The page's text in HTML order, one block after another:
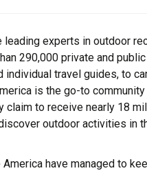
leading experts in outdoor
290,000 private and
travel guides, to
is the go-to
to receive nearly 18
outdoor activities in
have managed to